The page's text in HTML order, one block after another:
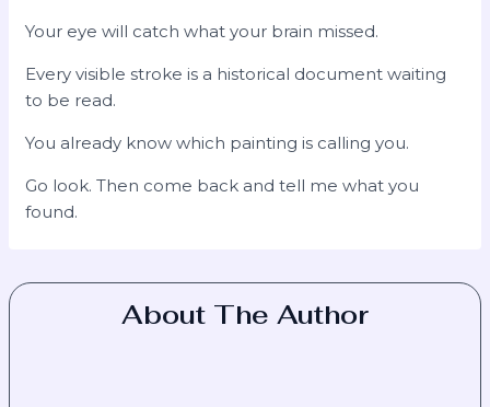
Your eye will catch what your brain missed.
Every visible stroke is a historical document waiting
to be read.
You already know which painting is calling you.
Go look. Then come back and tell me what you
found.
About The Author